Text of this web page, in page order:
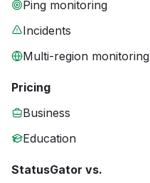
Ping monitoring
Incidents
Multi-region monitoring
Pricing
Business
Education
StatusGator vs.